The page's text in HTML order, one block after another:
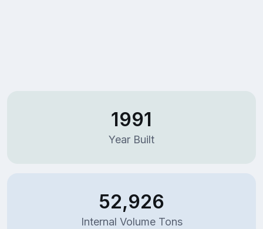
1991
Year Built
52,926
Internal Volume Tons